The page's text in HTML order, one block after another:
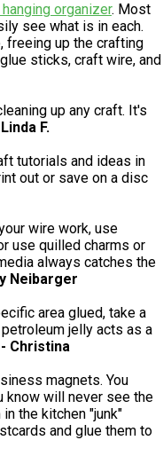
organizer. Most
see what is in each.
freeing up the crafting
sticks, craft wire, and
up any craft. It's
F.
tutorials and ideas in
out or save on a disc
wire work, use
use quilled charms or
always catches the
Neibarger
area glued, take a
jelly acts as a
- Christina
magnets. You
know will never see the
the kitchen "junk"
and glue them to